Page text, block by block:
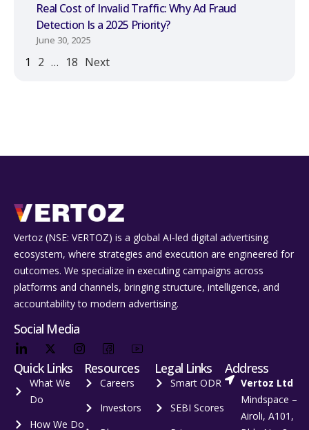
Real Cost of Invalid Traffic: Why Ad Fraud
Detection Is a 2025 Priority?
June 30, 2025
1 2 … 18 Next
Vertoz (NSE: VERTOZ) is a global AI‑led digital advertising
ecosystem, where strategies and execution are engineered for
outcomes. We specialize in executing campaigns across
platforms and channels, bringing structure, intelligence, and
accountability to modern advertising.
Social Media
Quick Links
What We
Do
How We Do
Resources
Careers
Investors
Legal Links
Smart ODR
SEBI Scores
Address
Vertoz Ltd
Mindspace –
Airoli, A101,